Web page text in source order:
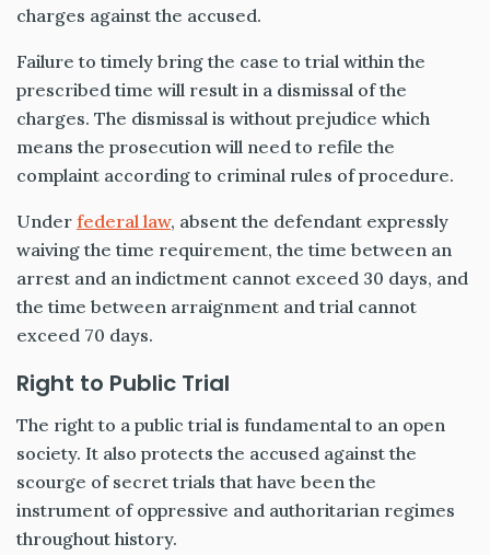
charges against the accused.
Failure to timely bring the case to trial within the
prescribed time will result in a dismissal of the
charges. The dismissal is without prejudice which
means the prosecution will need to refile the
complaint according to criminal rules of procedure.
Under federal law, absent the defendant expressly
waiving the time requirement, the time between an
arrest and an indictment cannot exceed 30 days, and
the time between arraignment and trial cannot
exceed 70 days.
Right to Public Trial
The right to a public trial is fundamental to an open
society. It also protects the accused against the
scourge of secret trials that have been the
instrument of oppressive and authoritarian regimes
throughout history.